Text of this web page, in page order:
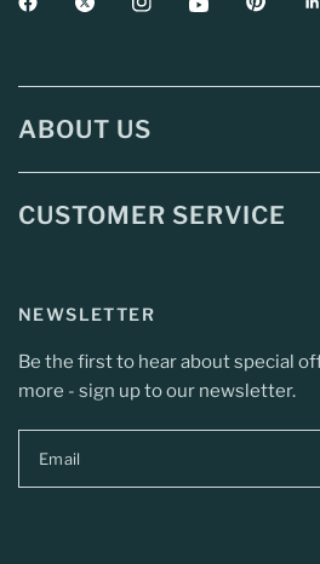
ABOUT US
CUSTOMER SERVICE
NEWSLETTER
Be the first to hear about special
more - sign up to our newsletter.
Email